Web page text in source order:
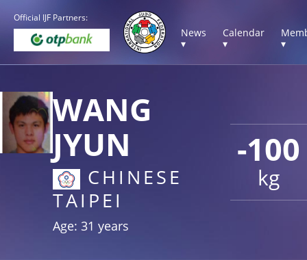
Official IJF Partners:
News
▾
Calendar
▾
▾
-100
kg
WANG
JYUN
CHINESE
TAIPEI
Age: 31 years